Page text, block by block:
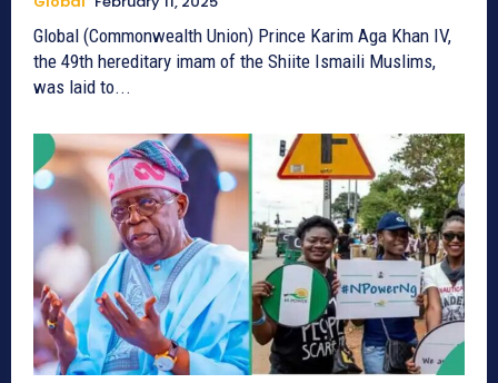
Global (Commonwealth Union) Prince Karim Aga Khan IV,
the 49th hereditary imam of the Shiite Ismaili Muslims,
was laid to...